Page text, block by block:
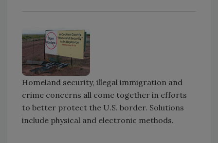
Homeland security, illegal immigration and
crime concerns all come together in efforts
to better protect the U.S. border. Solutions
include physical and electronic methods.